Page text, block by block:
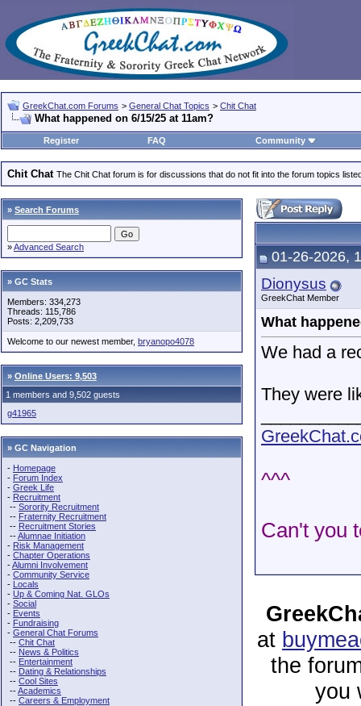
GreekChat.com Forums > General Chat Topics > Chit Chat
What happened on 6/15/25 at 11am?
Register FAQ Community
Chit Chat The Chit Chat forum is for discussions that do not fit into the forum topics
» Search Forums
»Advanced Search
» GC Stats
Members: 334,273
Threads: 115,786
Posts: 2,209,733
Welcome to our newest member, bryanopo4078
» Online Users: 9,503
1 members and 9,502 guests
g41965
» GC Navigation
- Homepage
- Forum Index
- Greek Life
- Recruitment
-- Sorority Recruitment
-- Fraternity Recruitment
-- Recruitment Stories
--Alumnae Initiation
- Risk Management
- Chapter Operations
-Alumni Involvement
- Community Service
- Locals
- Up & Coming Nat. GLOs
- Social
- Events
- Fundraising
- General Chat Forums
-- Chit Chat
-- News & Politics
-- Entertainment
-- Dating & Relationships
-- Cool Sites
--Academics
-- Careers & Employment
01-26-2026,
Dionysus
GreekChat Member
What
We had a
They were
^^^
Can't you
at
the
you